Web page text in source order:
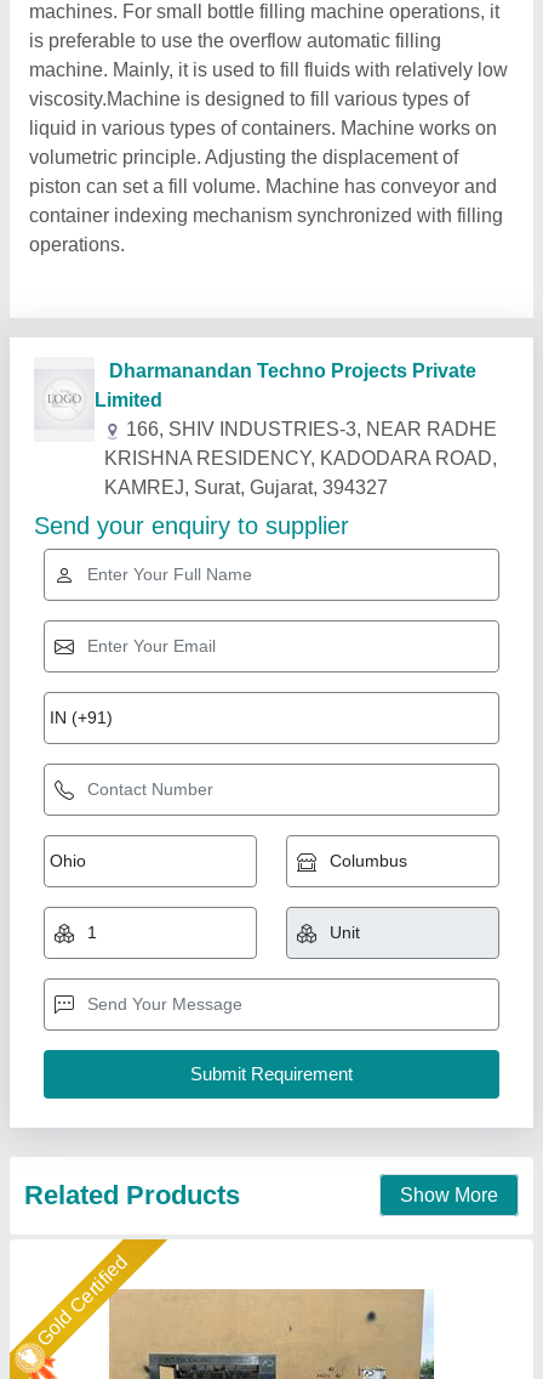
machines. For small bottle filling machine operations, it
is preferable to use the overflow automatic filling
machine. Mainly, it is used to fill fluids with relatively low
viscosity.Machine is designed to fill various types of
liquid in various types of containers. Machine works on
volumetric principle. Adjusting the displacement of
piston can set a fill volume. Machine has conveyor and
container indexing mechanism synchronized with filling
operations.
Related Products Show More
Gold Certified
Capacity: 700/800BPH
₹ 5,95,000
Capacity
Packaging Type: Bottle
Warranty: 1 year
Weight: 900KG
Contact Supplier
Gold Certified